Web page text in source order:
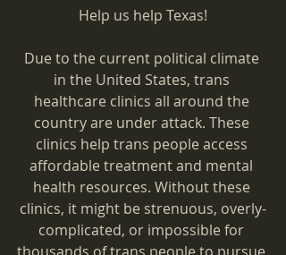
Help us help Texas!
Due to the current political climate
in the United States, trans
healthcare clinics all around the
country are under attack. These
clinics help trans people access
affordable treatment and mental
health resources. Without these
clinics, it might be strenuous, overly-
complicated, or impossible for